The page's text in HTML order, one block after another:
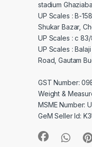
stadium
UP Scales : B-
Shukar Bazar,
UP Scales : c
UP Scales :
Road, Gautam
GST Number:
Weight &
MSME Number:
GeM Seller Id: